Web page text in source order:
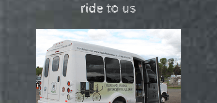
ride to us